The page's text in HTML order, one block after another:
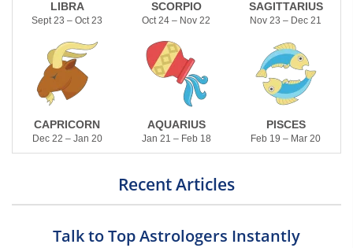
LIBRA
Sept 23 – Oct 23
SCORPIO
Oct 24 – Nov 22
SAGITTARIUS
Nov 23 – Dec 21
CAPRICORN
Dec 22 – Jan 20
AQUARIUS
Jan 21 – Feb 18
PISCES
Feb 19 – Mar 20
Recent Articles
Talk to Top Astrologers Instantly